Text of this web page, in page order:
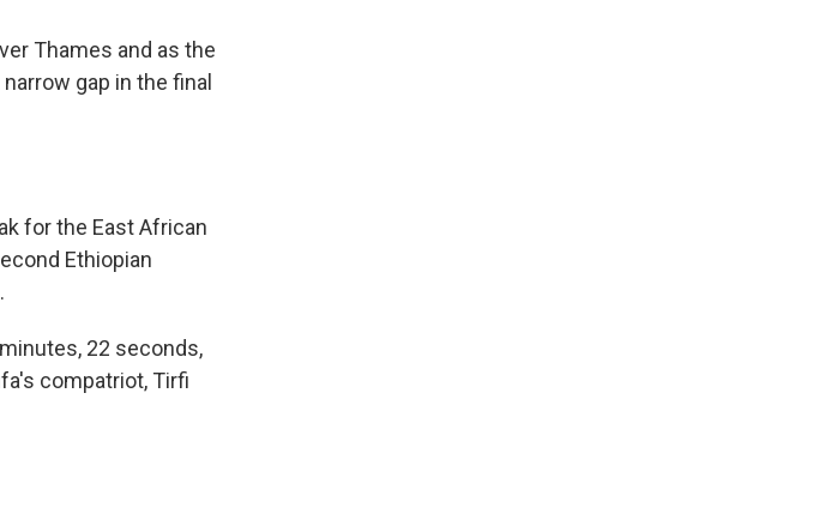
Thames and as the
gap in the final
for the East African
Ethiopian
22 seconds,
compatriot, Tirfi